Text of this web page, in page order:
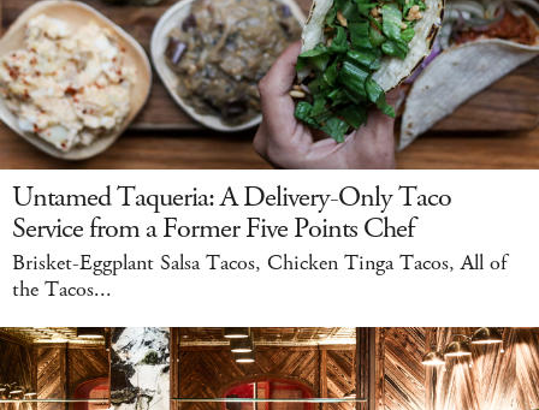
Untamed Taqueria: A Delivery-Only Taco
Service from a Former Five Points Chef
Brisket-Eggplant Salsa Tacos, Chicken Tinga Tacos, All of
the Tacos...